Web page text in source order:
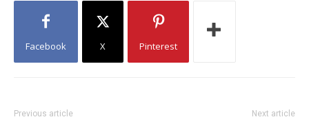
Facebook X Pinterest
Previous article Next article